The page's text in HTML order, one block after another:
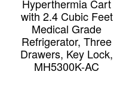
Hyperthermia Cart
with 2.4 Cubic Feet
Medical Grade
Refrigerator, Three
Drawers, Key Lock,
MH5300K-AC